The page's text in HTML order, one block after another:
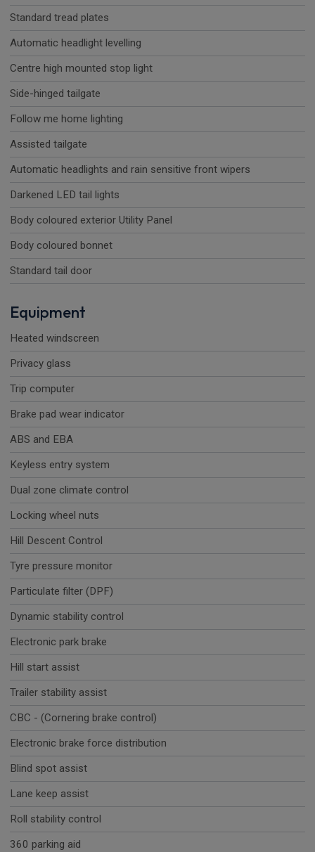
Standard tread plates
Automatic headlight levelling
Centre high mounted stop light
Side-hinged tailgate
Follow me home lighting
Assisted tailgate
Automatic headlights and rain sensitive front wipers
Darkened LED tail lights
Body coloured exterior Utility Panel
Body coloured bonnet
Standard tail door
Equipment
Heated windscreen
Privacy glass
Trip computer
Brake pad wear indicator
ABS and EBA
Keyless entry system
Dual zone climate control
Locking wheel nuts
Hill Descent Control
Tyre pressure monitor
Particulate filter (DPF)
Dynamic stability control
Electronic park brake
Hill start assist
Trailer stability assist
CBC - (Cornering brake control)
Electronic brake force distribution
Blind spot assist
Lane keep assist
Roll stability control
360 parking aid